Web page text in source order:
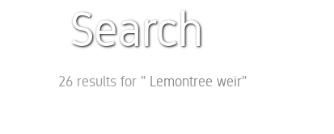
Search
26 results for " Lemontree weir"